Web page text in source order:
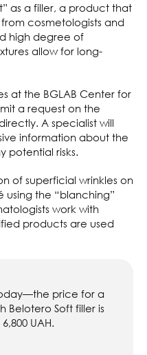
as a filler, a product that
cosmetologists and
high degree of
allow for long-
at the BGLAB Center for
a request on the
A specialist will
information about the
potential risks.
of superficial wrinkles on
the “blanching”
work with
products are used
price for a
Belotero Soft filler is
UAH.